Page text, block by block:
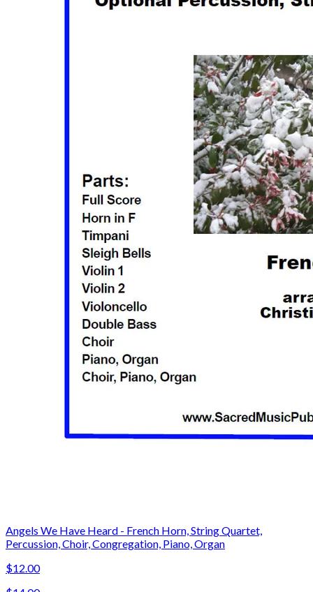
Angels We Have Heard - French Horn, String Quartet,
Percussion, Choir, Congregation, Piano, Organ
$12.00